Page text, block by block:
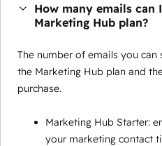
How many emails can
Marketing Hub plan?
The number of emails you
the Marketing Hub plan and
purchase.
Marketing Hub Starter:
your marketing contact